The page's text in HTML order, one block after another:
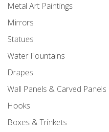
Metal Art Paintings
Mirrors
Statues
Water Fountains
Drapes
Wall Panels & Carved Panels
Hooks
Boxes & Trinkets